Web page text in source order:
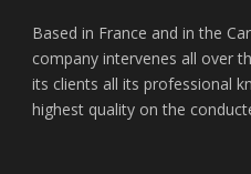
Based in France and in the
company intervenes all over
its clients all its professional
highest quality on the